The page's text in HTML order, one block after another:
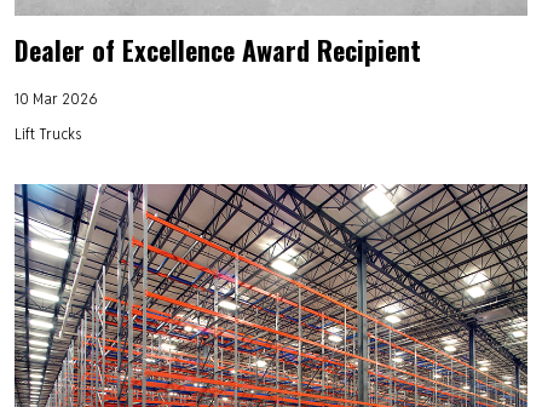
Dealer of Excellence Award Recipient
10 Mar 2026
Lift Trucks